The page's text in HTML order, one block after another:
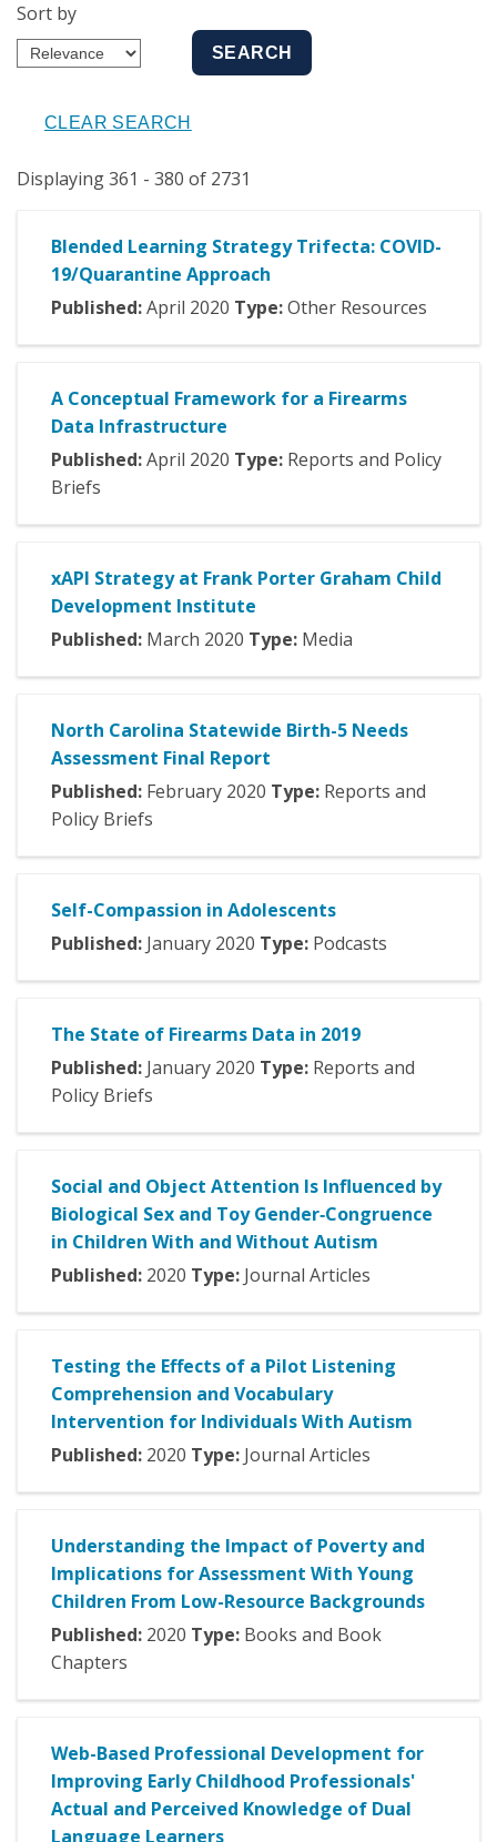
Sort by
Displaying 361 - 380 of 2731
Blended Learning Strategy Trifecta: COVID-
19/Quarantine Approach
Published:April 2020 Type:Other Resources
A Conceptual Framework for a Firearms
Data Infrastructure
Published:April 2020 Type: Reports and Policy
Briefs
xAPI Strategy at Frank Porter Graham Child
Development Institute
Published: March 2020 Type: Media
North Carolina Statewide Birth-5 Needs
Assessment Final Report
Published: February 2020 Type: Reports and
Policy Briefs
Self-Compassion in Adolescents
Published: January 2020 Type: Podcasts
The State of Firearms Data in 2019
Published: January 2020 Type: Reports and
Policy Briefs
Social and Object Attention Is Influenced by
Biological Sex and Toy Gender‐Congruence
in Children With and Without Autism
Published: 2020 Type: Journal Articles
Testing the Effects of a Pilot Listening
Comprehension and Vocabulary
Intervention for Individuals With Autism
Published: 2020 Type: Journal Articles
Understanding the Impact of Poverty and
Implications for Assessment With Young
Children From Low-Resource Backgrounds
Published: 2020 Type: Books and Book
Chapters
Web-Based Professional Development for
Improving Early Childhood Professionals'
Actual and Perceived Knowledge of Dual
Language Learners